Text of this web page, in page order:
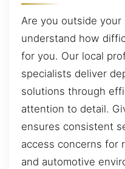
Are you outside your
understand how
for you. Our local
specialists deliver
solutions through
attention to detail.
ensures consistent
access concerns for
and automotive